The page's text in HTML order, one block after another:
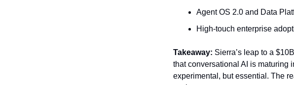
Agent OS 2.0 and Data
High-touch enterprise
Takeaway: Sierra’s leap to a
that conversational AI is
experimental, but essential. The